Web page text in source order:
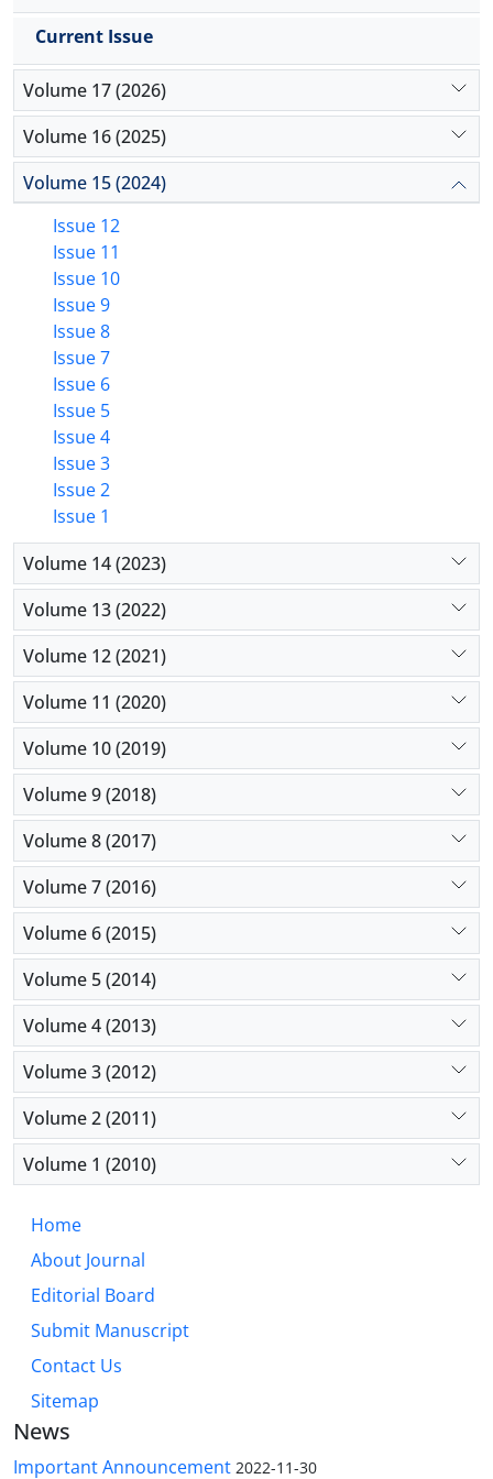
an efficient and time saving tool for early diagnosis
prompt control and application of speedy effective
treatment.
Current Issue
Volume 17 (2026)
Volume 16 (2025)
Volume 15 (2024)
Issue 12
Issue 11
Issue 10
Issue 9
Issue 8
Issue 7
Issue 6
Issue 5
Issue 4
Issue 3
Issue 2
Issue 1
Volume 14 (2023)
Volume 13 (2022)
Volume 12 (2021)
Volume 11 (2020)
Volume 10 (2019)
Volume 9 (2018)
Volume 8 (2017)
Volume 7 (2016)
Volume 6 (2015)
Volume 5 (2014)
Volume 4 (2013)
Volume 3 (2012)
Volume 2 (2011)
Volume 1 (2010)
Home
About Journal
Editorial Board
Submit Manuscript
Contact Us
Sitemap
News
Important Announcement 2022-11-30